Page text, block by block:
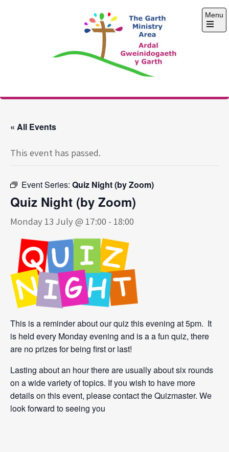
The Garth Ministry
Menu
Open
« All Events
This event has passed.
Event Series: Quiz Night (by Zoom)
Quiz Night (by Zoom)
Monday 13 July @ 17:00 - 18:00
This is a reminder about our quiz this evening at 5pm. It
is held every Monday evening and is a a fun quiz, there
are no prizes for being first or last!
Lasting about an hour there are usually about six rounds
on a wide variety of topics. If you wish to have more
details on this event, please contact the Quizmaster. We
look forward to seeing you